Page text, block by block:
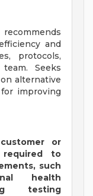
and
protocols,
Seeks
alternative
improving
or
to
such
health
testing